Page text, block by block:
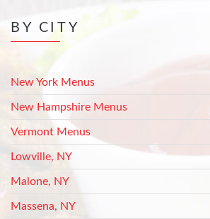
BY CITY
New York Menus
New Hampshire Menus
Vermont Menus
Lowville, NY
Malone, NY
Massena, NY